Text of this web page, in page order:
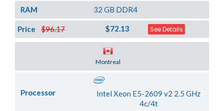
RAM 32 GB DDR4
$96.17
Price $72.13 See Details
Montreal
Processor
Intel Xeon E5-2609 v2 2.5 GHz
4c/4t